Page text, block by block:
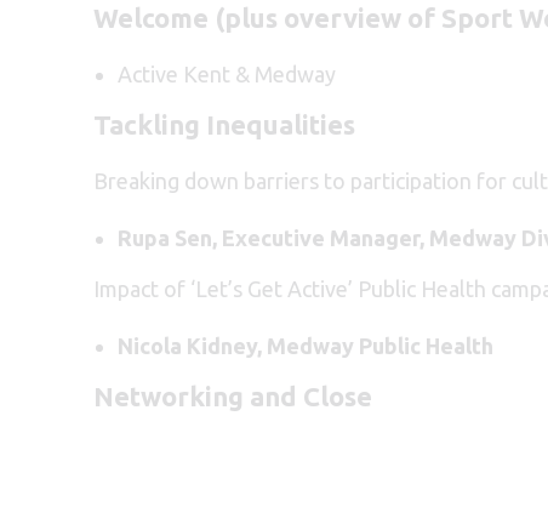
Welcome (plus overview of Sport
Active Kent & Medway
Tackling Inequalities
Breaking down barriers to participation for
Rupa Sen, Executive Manager, Medway
Impact of ‘Let’s Get Active’ Public Health
Nicola Kidney, Medway Public Health
Networking and Close